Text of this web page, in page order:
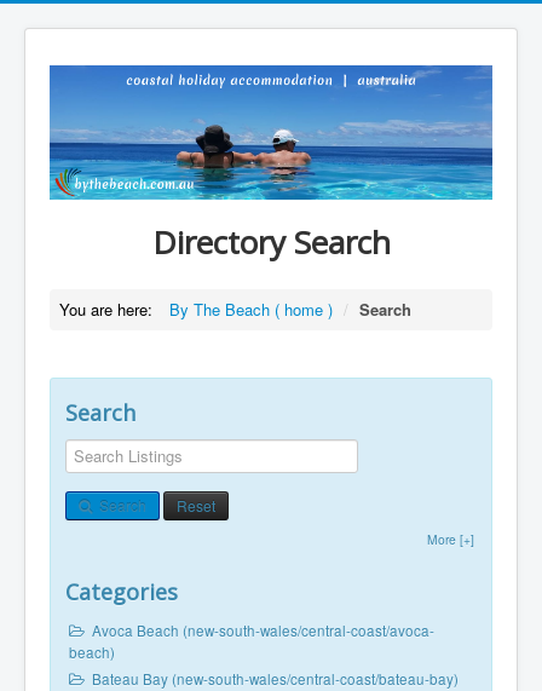
Directory Search
You are here: By The Beach ( home ) / Search
Search
Search Reset
More [+]
Categories
Avoca Beach (new-south-wales/central-coast/avoca-
beach)
Bateau Bay (new-south-wales/central-coast/bateau-bay)